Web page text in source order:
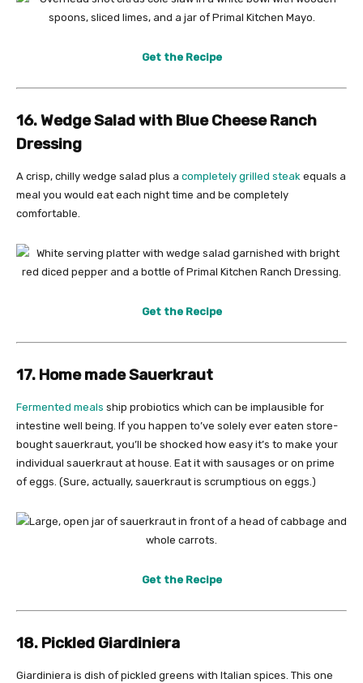
Get the Recipe
16. Wedge Salad with Blue Cheese Ranch
Dressing
A crisp, chilly wedge salad plus a completely grilled steak equals a
meal you would eat each night time and be completely
comfortable.
Get the Recipe
17. Home made Sauerkraut
Fermented meals ship probiotics which can be implausible for
intestine well being. If you happen to’ve solely ever eaten store-
bought sauerkraut, you’ll be shocked how easy it’s to make your
individual sauerkraut at house. Eat it with sausages or on prime
of eggs. (Sure, actually, sauerkraut is scrumptious on eggs.)
Get the Recipe
18. Pickled Giardiniera
Giardiniera is dish of pickled greens with Italian spices. This one